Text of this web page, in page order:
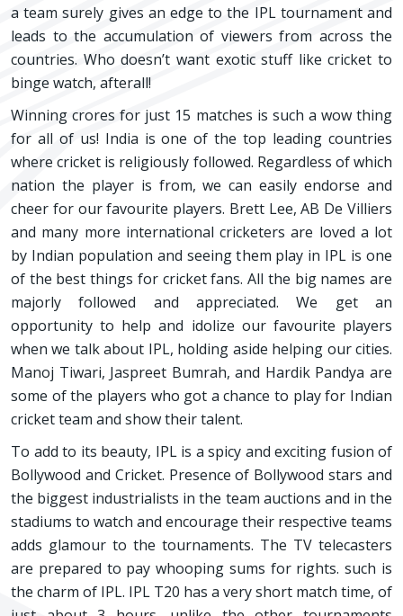
a team surely gives an edge to the IPL tournament and
leads to the accumulation of viewers from across the
countries. Who doesn’t want exotic stuff like cricket to
binge watch, afterall!
Winning crores for just 15 matches is such a wow thing
for all of us! India is one of the top leading countries
where cricket is religiously followed. Regardless of which
nation the player is from, we can easily endorse and
cheer for our favourite players. Brett Lee, AB De Villiers
and many more international cricketers are loved a lot
by Indian population and seeing them play in IPL is one
of the best things for cricket fans. All the big names are
majorly followed and appreciated. We get an
opportunity to help and idolize our favourite players
when we talk about IPL, holding aside helping our cities.
Manoj Tiwari, Jaspreet Bumrah, and Hardik Pandya are
some of the players who got a chance to play for Indian
cricket team and show their talent.
To add to its beauty, IPL is a spicy and exciting fusion of
Bollywood and Cricket. Presence of Bollywood stars and
the biggest industrialists in the team auctions and in the
stadiums to watch and encourage their respective teams
adds glamour to the tournaments. The TV telecasters
are prepared to pay whooping sums for rights. such is
the charm of IPL. IPL T20 has a very short match time, of